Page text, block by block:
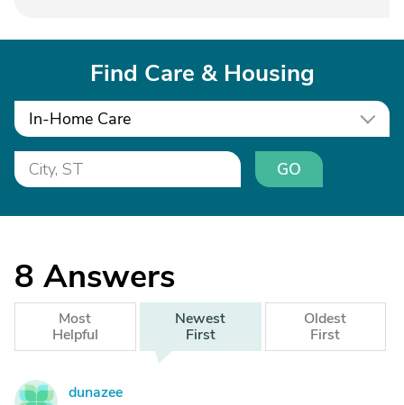
Find Care & Housing
In-Home Care
GO
8 Answers
Most
Helpful
Newest
First
Oldest
First
dunazee